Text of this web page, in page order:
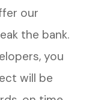
our
the bank.
you
will be